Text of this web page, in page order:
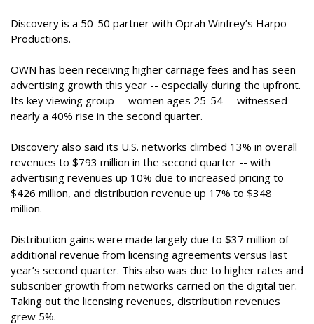
Discovery is a 50-50 partner with Oprah Winfrey’s Harpo
Productions.
OWN has been receiving higher carriage fees and has seen
advertising growth this year -- especially during the upfront.
Its key viewing group -- women ages 25-54 -- witnessed
nearly a 40% rise in the second quarter.
Discovery also said its U.S. networks climbed 13% in overall
revenues to $793 million in the second quarter -- with
advertising revenues up 10% due to increased pricing to
$426 million, and distribution revenue up 17% to $348
million.
Distribution gains were made largely due to $37 million of
additional revenue from licensing agreements versus last
year’s second quarter. This also was due to higher rates and
subscriber growth from networks carried on the digital tier.
Taking out the licensing revenues, distribution revenues
grew 5%.